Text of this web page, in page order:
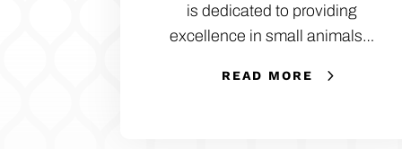
is dedicated to providing
excellence in small animals…
READ MORE